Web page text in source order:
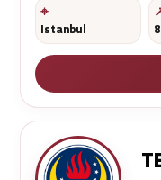
Istanbul